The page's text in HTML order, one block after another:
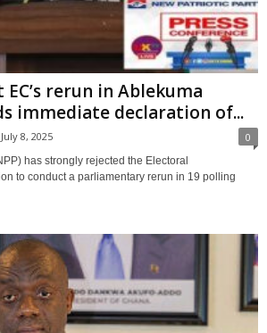
rerun in Ablekuma
immediate declaration of...
July 8, 2025 0
has strongly rejected the Electoral
to conduct a parliamentary rerun in 19 polling